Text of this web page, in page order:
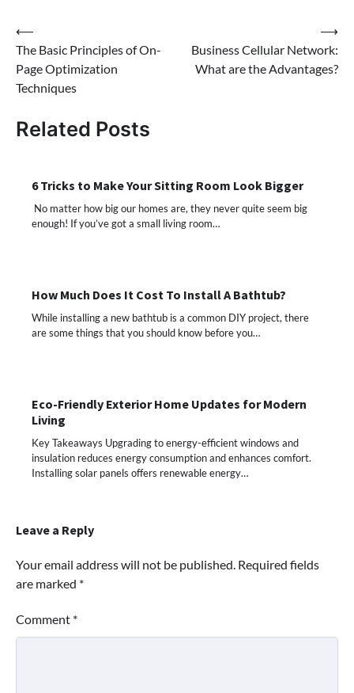
Post
navigation
⟵
The Basic Principles of On-
Page Optimization
Techniques
Business Cellular Network:
What are the Advantages?
⟶
Related Posts
6 Tricks to Make Your Sitting Room Look Bigger
No matter how big our homes are, they never quite seem big
enough! If you’ve got a small living room…
How Much Does It Cost To Install A Bathtub?
While installing a new bathtub is a common DIY project, there
are some things that you should know before you…
Eco-Friendly Exterior Home Updates for Modern
Living
Key Takeaways Upgrading to energy-efficient windows and
insulation reduces energy consumption and enhances comfort.
Installing solar panels offers renewable energy…
Leave a Reply
Your email address will not be published. Required fields
are marked *
Comment *